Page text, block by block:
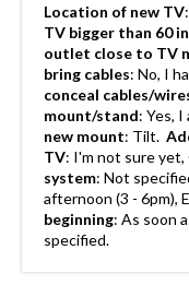
Location of new TV:
TV bigger than 60
outlet close to TV
bring cables: No, I
conceal cables/
mount/stand: Yes, I
new mount: Tilt.
TV: I'm not sure yet,
system: Not
afternoon (3 - 6pm),
beginning: As soon
specified.